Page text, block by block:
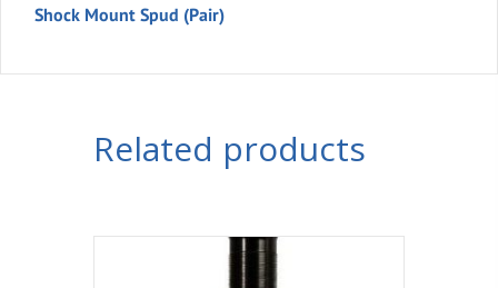
Shock Mount Spud (Pair)
Related products